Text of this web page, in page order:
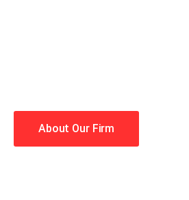
About Our Firm